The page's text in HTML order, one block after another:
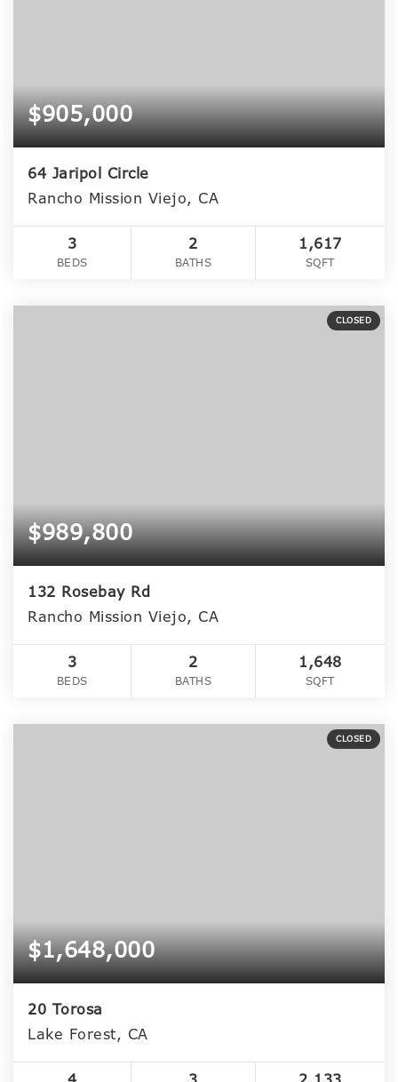
$905,000
64 Jaripol Circle
Rancho Mission Viejo, CA
3
BEDS
2
BATHS
1,617
SQFT
CLOSED
$989,800
132 Rosebay Rd
Rancho Mission Viejo, CA
3
BEDS
2
BATHS
1,648
SQFT
CLOSED
$1,648,000
20 Torosa
Lake Forest, CA